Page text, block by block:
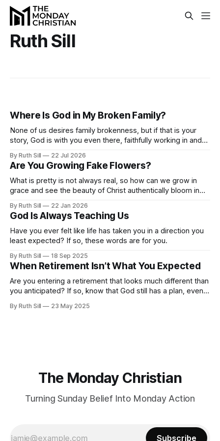
Ruth Sill
Where Is God in My Broken Family?
None of us desires family brokenness, but if that is your
story, God is with you even there, faithfully working in and
grace.
By Ruth Sill 22 Jul 2026
Are You Growing Fake Flowers?
What is pretty is not always real, so how can we grow in
grace and see the beauty of Christ authentically bloom in
fruit in you as you walk with him.
By Ruth Sill 22 Jan 2026
God Is Always Teaching Us
Have you ever felt like life has taken you in a direction you
least expected? If so, these words are for you.
By Ruth Sill 18 Sep 2025
When Retirement Isn’t What You Expected
Are you entering a retirement that looks much different than
you anticipated? If so, know that God still has a plan, even if
By Ruth Sill 23 May 2025
The Monday Christian
Turning Sunday Belief Into Monday Action
Subscribe